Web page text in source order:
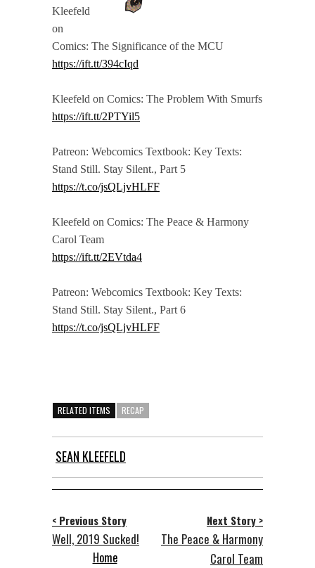
Kleefeld
on
Comics: The Significance of the MCU
https://ift.tt/394cIqd
Kleefeld on Comics: The Problem With Smurfs
https://ift.tt/2PTYil5
Patreon: Webcomics Textbook: Key Texts:
Stand Still. Stay Silent., Part 5
https://t.co/jsQLjvHLFF
Kleefeld on Comics: The Peace & Harmony
Carol Team
https://ift.tt/2EVtda4
Patreon: Webcomics Textbook: Key Texts:
Stand Still. Stay Silent., Part 6
https://t.co/jsQLjvHLFF
RELATED ITEMS RECAP
SEAN KLEEFELD
< Previous Story
Well, 2019 Sucked!
Next Story >
The Peace & Harmony
Carol Team
Home